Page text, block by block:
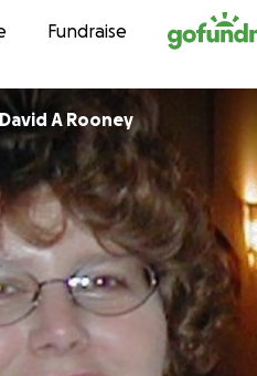
contentFundraise
David A Rooney